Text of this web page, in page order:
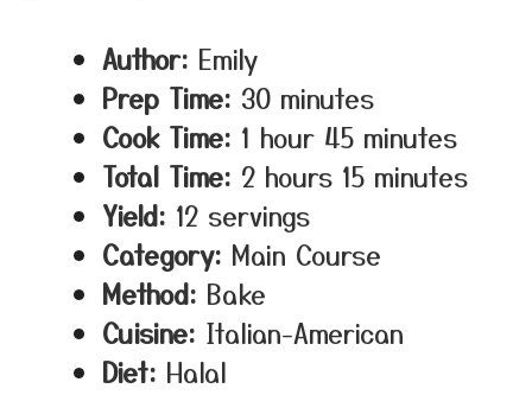
Author: Emily
Prep Time: 30 minutes
Cook Time: 1 hour 45 minutes
Total Time: 2 hours 15 minutes
Yield: 12 servings
Category: Main Course
Method: Bake
Cuisine: Italian-American
Diet: Halal